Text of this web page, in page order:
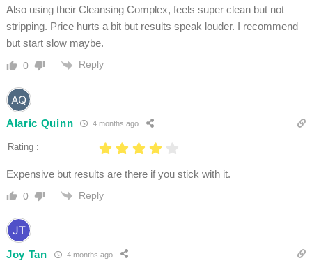
Also using their Cleansing Complex, feels super clean but not
stripping. Price hurts a bit but results speak louder. I recommend
but start slow maybe.
0 Reply
Alaric Quinn 4 months ago
Rating :
Expensive but results are there if you stick with it.
0 Reply
Joy Tan 4 months ago